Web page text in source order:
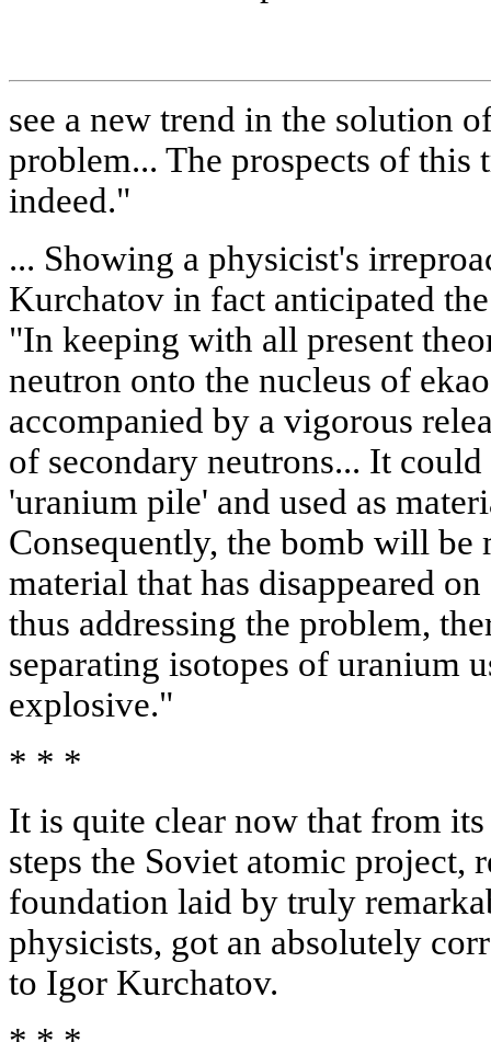
see a new trend in the solution
problem... The prospects of this
indeed."
... Showing a physicist's
Kurchatov in fact anticipated
"In keeping with all present
neutron onto the nucleus of
accompanied by a vigorous
of secondary neutrons... It
'uranium pile' and used as
Consequently, the bomb will be
material that has disappeared
thus addressing the problem,
separating isotopes of uranium
explosive."
* * *
It is quite clear now that from
steps the Soviet atomic project,
foundation laid by truly
physicists, got an absolutely
to Igor Kurchatov.
* * *